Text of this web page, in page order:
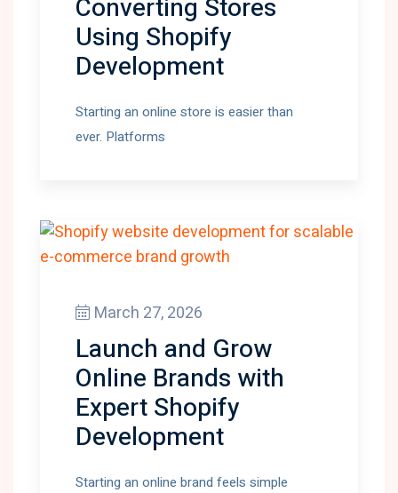
Converting Stores
Using Shopify
Development
Starting an online store is easier than
ever. Platforms
March 27, 2026
Launch and Grow
Online Brands with
Expert Shopify
Development
Starting an online brand feels simple